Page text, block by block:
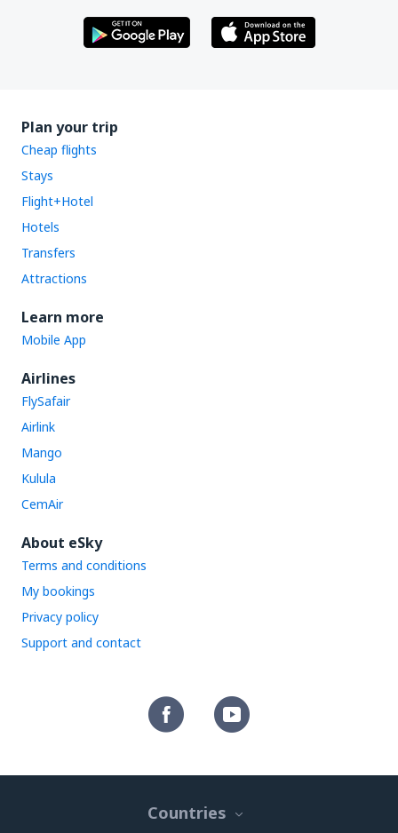
Plan your trip
Cheap flights
Stays
Flight+Hotel
Hotels
Transfers
Attractions
Learn more
Mobile App
Airlines
FlySafair
Airlink
Mango
Kulula
CemAir
About eSky
Terms and conditions
My bookings
Privacy policy
Support and contact
Countries